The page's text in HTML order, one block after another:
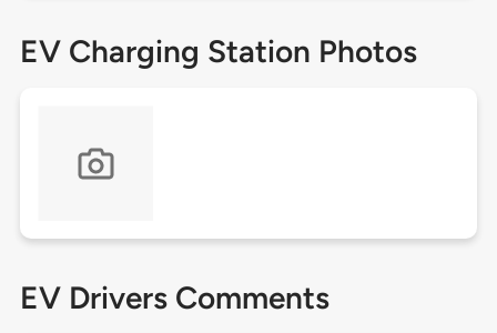
EV Charging Station Photos
EV Drivers Comments